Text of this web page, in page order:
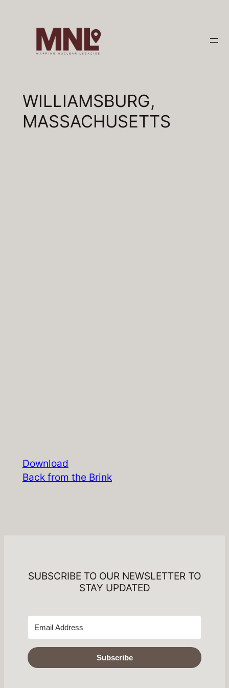
WILLIAMSBURG,
MASSACHUSETTS
Download
Back from the Brink
SUBSCRIBE TO OUR NEWSLETTER TO
STAY UPDATED
Subscribe